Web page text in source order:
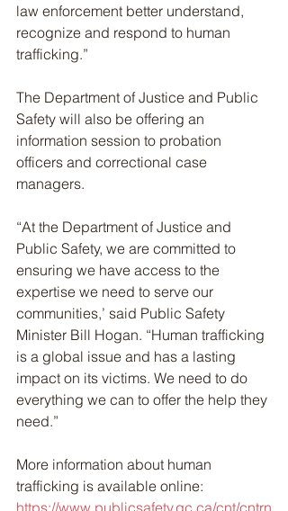
law enforcement better understand,
recognize and respond to human
trafficking.”
The Department of Justice and Public
Safety will also be offering an
information session to probation
officers and correctional case
managers.
“At the Department of Justice and
Public Safety, we are committed to
ensuring we have access to the
expertise we need to serve our
communities,’ said Public Safety
Minister Bill Hogan. “Human trafficking
is a global issue and has a lasting
impact on its victims. We need to do
everything we can to offer the help they
need.”
More information about human
trafficking is available online:
https://www.publicsafety.gc.ca/cnt/cntrn